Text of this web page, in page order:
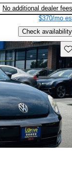
No additional dealer fees
$370/mo
Check availability